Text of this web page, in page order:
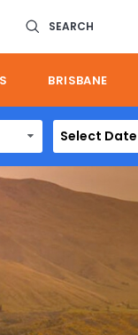
SEARCH
BRISBANE